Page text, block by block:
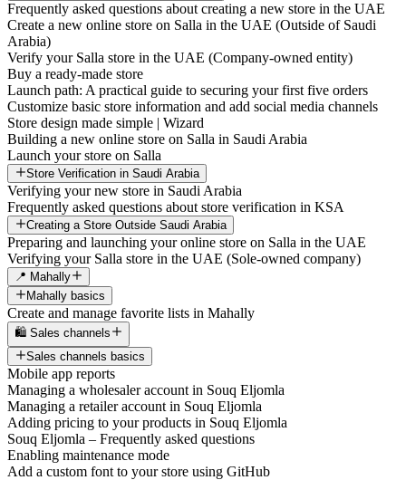
Frequently asked questions about creating a new store in the UAE
Create a new online store on Salla in the UAE (Outside of Saudi
Arabia)
Verify your Salla store in the UAE (Company-owned entity)
Buy a ready-made store
Launch path: A practical guide to securing your first five orders
Customize basic store information and add social media channels
Store design made simple | Wizard
Building a new online store on Salla in Saudi Arabia
Launch your store on Salla
Store Verification in Saudi Arabia
Verifying your new store in Saudi Arabia
Frequently asked questions about store verification in KSA
Creating a Store Outside Saudi Arabia
Preparing and launching your online store on Salla in the UAE
Verifying your Salla store in the UAE (Sole-owned company)
📍 Mahally
Mahally basics
Create and manage favorite lists in Mahally
🛍️ Sales channels
Sales channels basics
Mobile app reports
Managing a wholesaler account in Souq Eljomla
Managing a retailer account in Souq Eljomla
Adding pricing to your products in Souq Eljomla
Souq Eljomla – Frequently asked questions
Enabling maintenance mode
Add a custom font to your store using GitHub